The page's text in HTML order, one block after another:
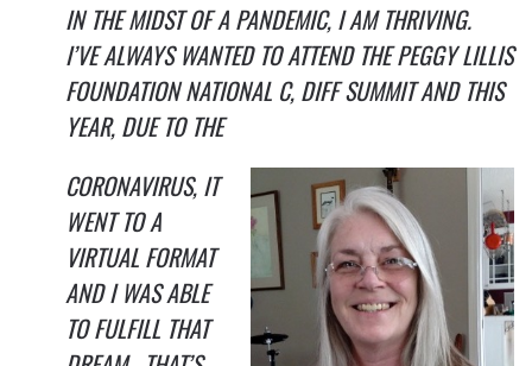
IN THE MIDST OF A PANDEMIC, I AM THRIVING.
I’VE ALWAYS WANTED TO ATTEND THE PEGGY LILLIS
FOUNDATION NATIONAL C, DIFF SUMMIT AND THIS
YEAR, DUE TO THE
CORONAVIRUS, IT
WENT TO A
VIRTUAL FORMAT
AND I WAS ABLE
TO FULFILL THAT